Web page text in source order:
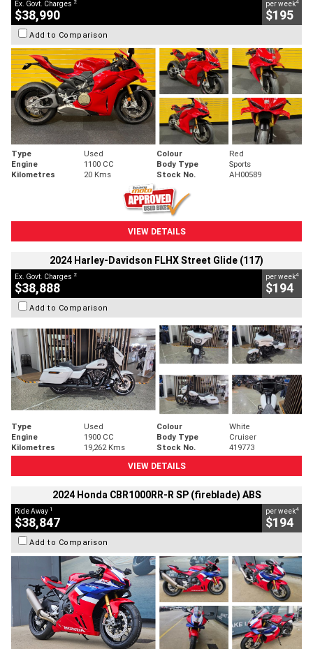
Ex. Govt. Charges
$38,990
per week
$195
Add to Comparison
Type Used Colour
Red
Engine
1100 CC Body Type
Sports
Kilometres
20 Kms Stock No. AH00589
VIEW DETAILS
2024 Harley-Davidson FLHX Street Glide (117)
Ex. Govt. Charges 2
$38,888
per week4
$194
Add to Comparison
Type Used Colour
White
Engine
1900 CC Body Type
Cruiser
Kilometres
19,262 Kms Stock No.
419773
VIEW DETAILS
2024 Honda CBR1000RR-R SP (fireblade) ABS
Ride Away 1
$38,847
per week4
$194
Add to Comparison